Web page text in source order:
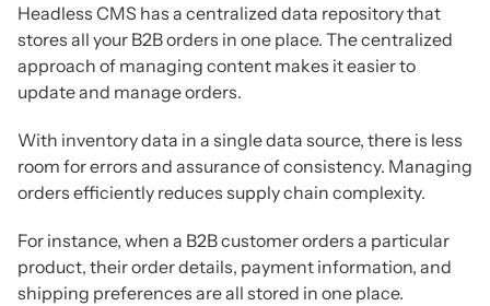
Headless CMS has a centralized data repository that
stores all your B2B orders in one place. The centralized
approach of managing content makes it easier to
update and manage orders.
With inventory data in a single data source, there is less
room for errors and assurance of consistency. Managing
orders efficiently reduces supply chain complexity.
For instance, when a B2B customer orders a particular
product, their order details, payment information, and
shipping preferences are all stored in one place.